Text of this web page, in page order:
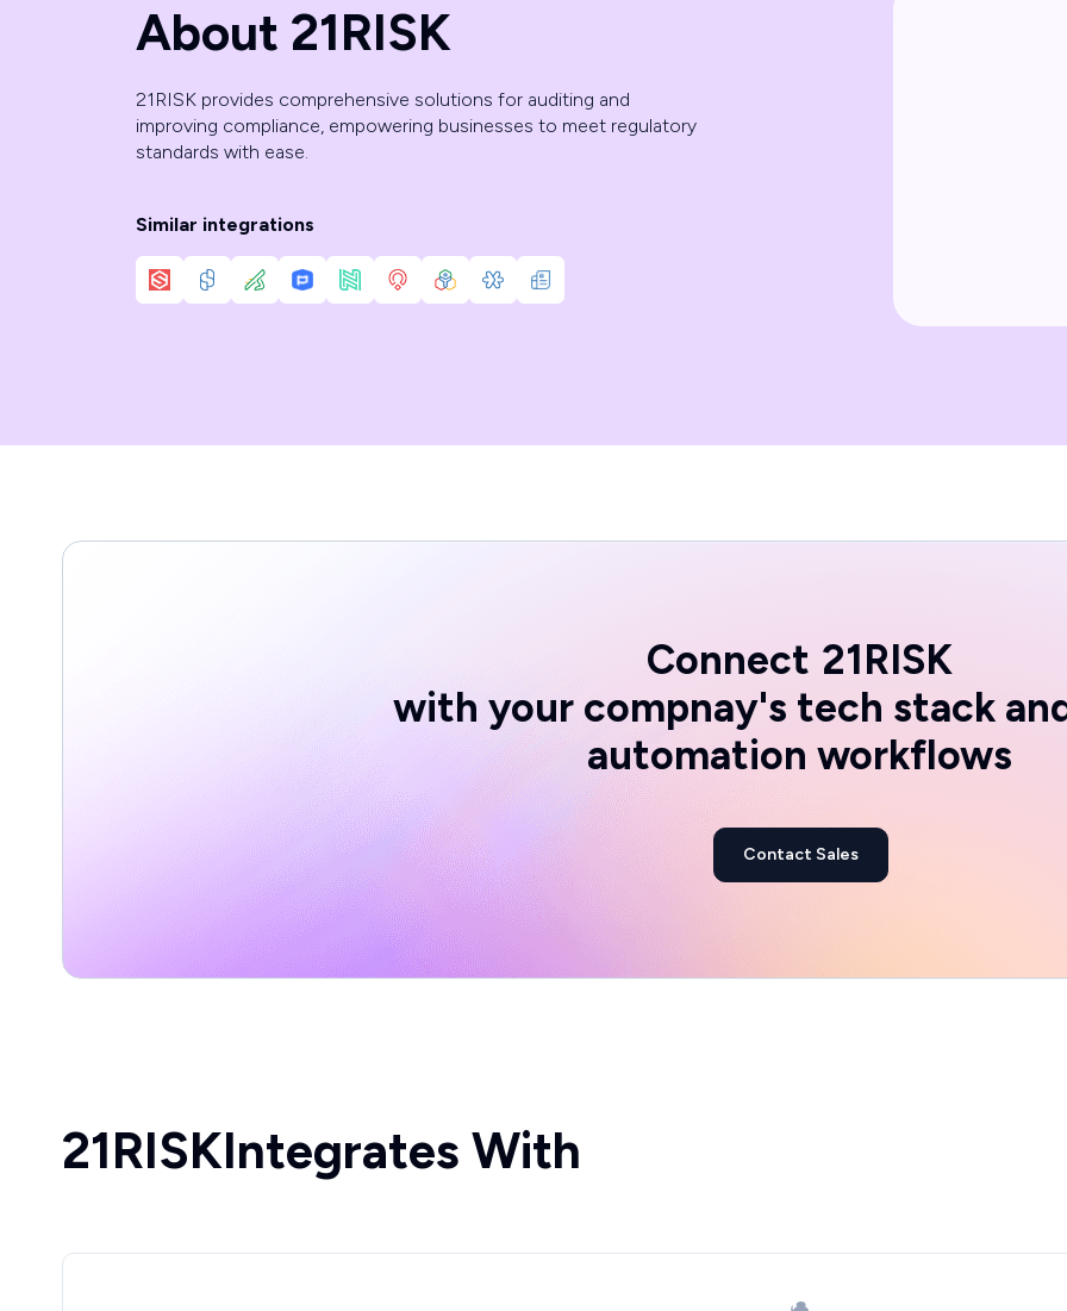
About 21RISK
21RISK provides comprehensive solutions for auditing and
improving compliance, empowering businesses to meet regulatory
standards with ease.
Similar integrations
Connect 21RISK
with your compnay's tech stack
automation workflows
Contact Sales
21RISKIntegrates With